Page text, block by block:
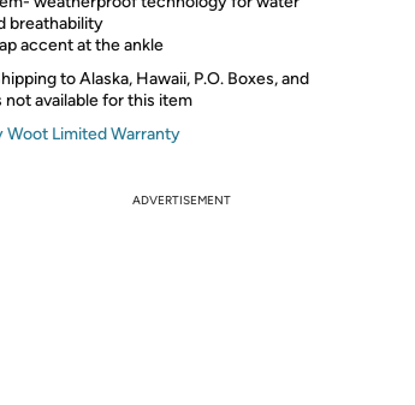
breathability
accent at the ankle
to Alaska, Hawaii, P.O. Boxes, and
not available for this item
Woot Limited Warranty
ADVERTISEMENT